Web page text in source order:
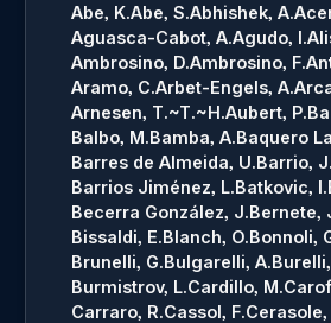
Abe, K.Abe, S.Abhishek, A.
Aguasca-Cabot, A.Agudo, I.
Ambrosino, D.Ambrosino, F.
Aramo, C.Arbet-Engels, A.
Arnesen, T.~T.~H.Aubert, P.
Balbo, M.Bamba, A.Baquero
Barres de Almeida, U.Barrio,
Barrios Jiménez, L.Batkovic, I.
Becerra González, J.Bernete,
Bissaldi, E.Blanch, O.Bonnoli,
Brunelli, G.Bulgarelli, A.
Burmistrov, L.Cardillo, M.
Carraro, R.Cassol, F.Cerasole,